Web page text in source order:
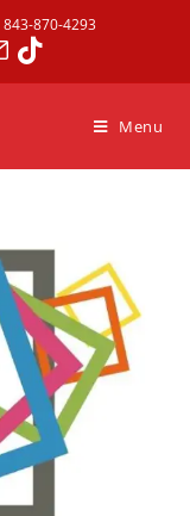
843-870-4293
Menu